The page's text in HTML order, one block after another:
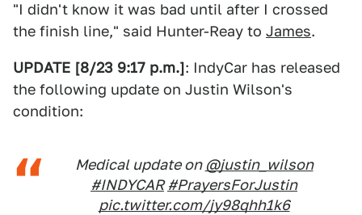
"I didn't know it was bad until after I crossed
the finish line," said Hunter-Reay to James.
UPDATE [8/23 9:17 p.m.]: IndyCar has released
the following update on Justin Wilson's
condition:
Medical update on @justin_wilson
#INDYCAR #PrayersForJustin
pic.twitter.com/jy98qhh1k6